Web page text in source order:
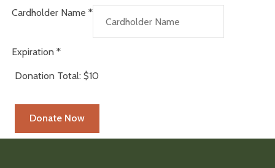
Cardholder Name *
Expiration *
Donation Total: $10